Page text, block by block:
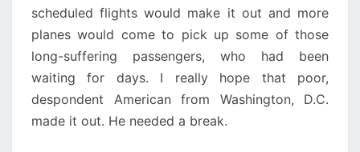
scheduled flights would make it out and more
planes would come to pick up some of those
long-suffering passengers, who had been
waiting for days. I really hope that poor,
despondent American from Washington, D.C.
made it out. He needed a break.